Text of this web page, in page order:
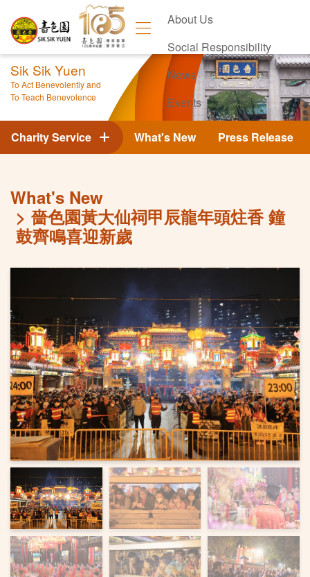
About Us
Social Responsibility
News
Events
Contact Us
Sik Sik Yuen
To Act Benevolently and
To Teach Benevolence
What's New Press Release
Charity Service
What's New
嗇色園黃大仙祠甲辰龍年頭炷香 鐘
鼓齊鳴喜迎新歲
Previous Next